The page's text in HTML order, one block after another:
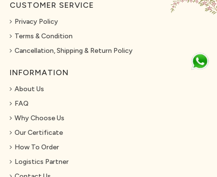
CUSTOMER SERVICE
Privacy Policy
Terms & Condition
Cancellation, Shipping & Return Policy
INFORMATION
About Us
FAQ
Why Choose Us
Our Certificate
How To Order
Logistics Partner